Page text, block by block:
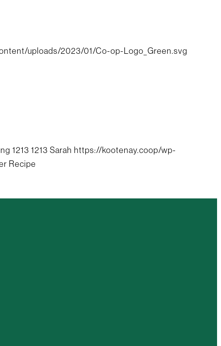
uploads/2023/01/Co-op-Logo_Green.svg
1213 1213 Sarah https://kootenay.coop/wp-
Recipe